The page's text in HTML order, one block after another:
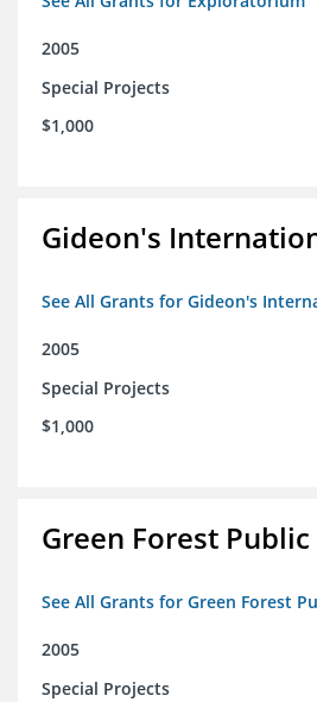
2005
Special Projects
$1,000
Gideon's
See All Grants for Gideon's
2005
Special Projects
$1,000
Green Forest Public
See All Grants for Green Forest
2005
Special Projects